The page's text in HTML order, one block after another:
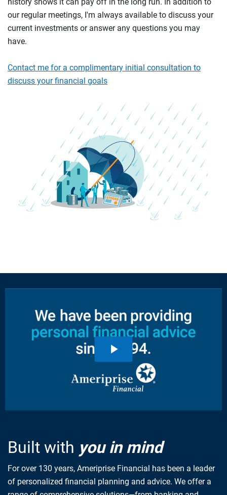
our regular meetings, I'm always available to discuss your
current investments or answer any questions you may
have.
Contact me for a complimentary initial consultation to
discuss your financial goals
Built with you in mind
For over 130 years, Ameriprise Financial has been a leader
of personalized financial planning and advice. We offer a